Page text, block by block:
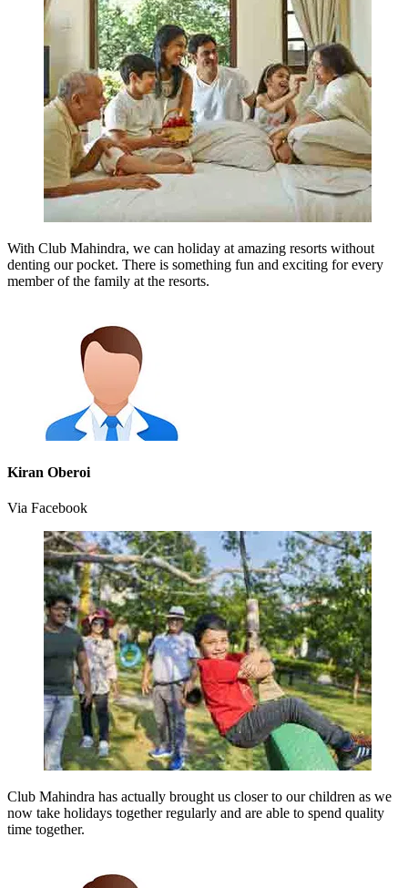
With Club Mahindra, we can holiday at amazing resorts without
denting our pocket. There is something fun and exciting for every
member of the family at the resorts.
Kiran Oberoi
Via Facebook
Club Mahindra has actually brought us closer to our children as we
now take holidays together regularly and are able to spend quality
time together.